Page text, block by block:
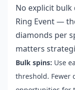
No explicit
Ring Event —
diamonds per
matters
Bulk spins: Use
threshold. Fewer